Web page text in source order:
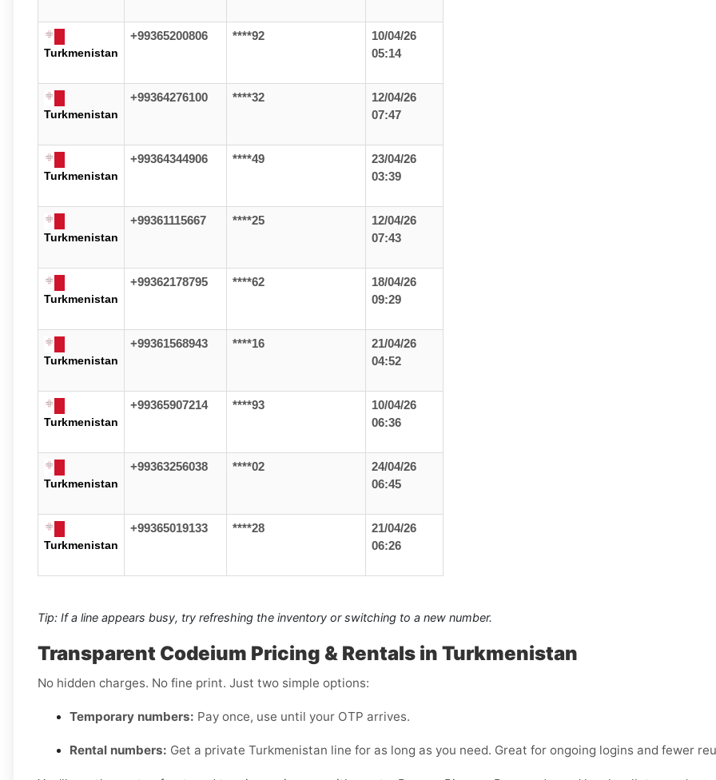
Turkmenistan
+99365200806 ****92
10/04/26
05:14
Turkmenistan
+99364276100 ****32
12/04/26
07:47
Turkmenistan
+99364344906 ****49
23/04/26
03:39
Turkmenistan
+99361115667 ****25
12/04/26
07:43
Turkmenistan
+99362178795 ****62
18/04/26
09:29
Turkmenistan
+99361568943 ****16
21/04/26
04:52
Turkmenistan
+99365907214 ****93
10/04/26
06:36
Turkmenistan
+99363256038 ****02
24/04/26
06:45
Turkmenistan
+99365019133 ****28
21/04/26
06:26
Tip: If a line appears busy, try refreshing the inventory or switching to a new number.
Transparent Codeium Pricing & Rentals in Turkmenistan
No hidden charges. No fine print. Just two simple options:
Temporary numbers: Pay once, use until your OTP arrives.
Rental numbers: Get a private Turkmenistan line for as long as you need. Great for ongoing logins and fewer